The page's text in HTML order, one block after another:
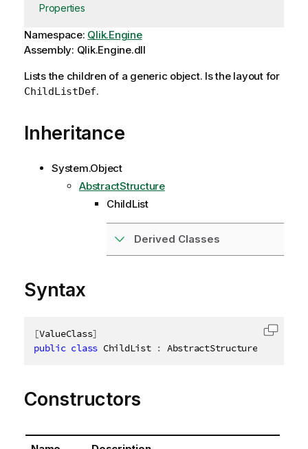
Properties
Namespace: Qlik.Engine
Assembly: Qlik.Engine.dll
Lists the children of a generic object. Is the layout for
ChildListDef.
Inheritance
System.Object
AbstractStructure
ChildList
Derived Classes
Syntax
[ValueClass]
public class ChildList : AbstractStructure
Copy
Constructors